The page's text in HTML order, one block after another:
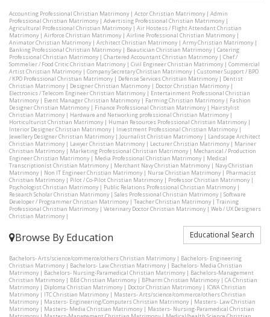
Accounting Professional Christian Matrimony| Actor Christian Matrimony| Admin
Professional Christian Matrimony| Advertising Professional Christian Matrimony|
Agricultural Professional Christian Matrimony| Air Hostess / Flight Attendant Christian
Matrimony| Airforce Christian Matrimony| Airline Professional Christian Matrimony|
Animator Christian Matrimony| Architect Christian Matrimony| Army Christian Matrimony|
Banking Professional Christian Matrimony| Beautician Christian Matrimony| Catering
Professional Christian Matrimony| Chartered Accountant Christian Matrimony| Chef /
Sommelier / Food Critic Christian Matrimony| Civil Engineer Christian Matrimony| Commercial
Artist Christian Matrimony| Company Secretary Christian Matrimony| Customer Support / BPO
/ KPO Professional Christian Matrimony| Defense Services Christian Matrimony| Dentist
Christian Matrimony| Designer Christian Matrimony| Doctor Christian Matrimony|
Electronics / Telecom Engineer Christian Matrimony| Entertainment Professional Christian
Matrimony| Event Manager Christian Matrimony| Farming Christian Matrimony| Fashion
Designer Christian Matrimony| Finance Professional Christian Matrimony| Hairstylist
Christian Matrimony| Hardware and Networking professional Christian Matrimony|
Horticulturist Christian Matrimony| Human Resources Professional Christian Matrimony|
Interior Designer Christian Matrimony| Investment Professional Christian Matrimony|
Jewellery Designer Christian Matrimony| Journalist Christian Matrimony| Landscape Architect
Christian Matrimony| Lawyer Christian Matrimony| Lecturer Christian Matrimony| Mariner
Christian Matrimony| Marketing Professional Christian Matrimony| Mechanical / Production
Engineer Christian Matrimony| Media Professional Christian Matrimony| Medical
Transcriptionist Christian Matrimony| Merchant Navy Christian Matrimony| Navy Christian
Matrimony| Non IT Engineer Christian Matrimony| Nurse Christian Matrimony| Pharmacist
Christian Matrimony| Pilot / Co-Pilot Christian Matrimony| Professor Christian Matrimony|
Psychologist Christian Matrimony| Public Relations Professional Christian Matrimony|
Research Scholar Christian Matrimony| Sales Professional Christian Matrimony| Software
Developer / Programmer Christian Matrimony| Teacher Christian Matrimony| Training
Professional Christian Matrimony| Veterinary Doctor Christian Matrimony| Web / UX Designers
Christian Matrimony|
Browse By Education Educational Search
Bachelors- Arts/science/commerce/others Christian Matrimony| Bachelors- Engineering
Christian Matrimony| Bachelors- Law Christian Matrimony| Bachelors- Media Christian
Matrimony| Bachelors- Nursing-Paramedical Christian Matrimony| Bachelors-Management
Christian Matrimony| BEd Christian Matrimony| BPharm Christian Matrimony| CA Christian
Matrimony| Diploma Christian Matrimony| Doctor Christian Matrimony| ICWA Christian
Matrimony| ITC Christian Matrimony| Masters- Arts/science/commerce/others Christian
Matrimony| Masters- Engineering/Computers Christian Matrimony| Masters- Law Christian
Matrimony| Masters- Media Christian Matrimony| Masters- Nursing-Paramedical Christian